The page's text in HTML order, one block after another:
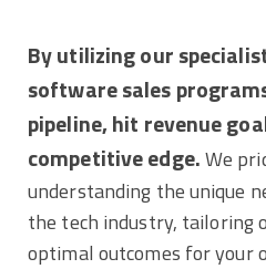
By utilizing our
software sales
pipeline, hit revenue
competitive edge.We
understanding the unique
the tech industry, tailoring
optimal outcomes for your